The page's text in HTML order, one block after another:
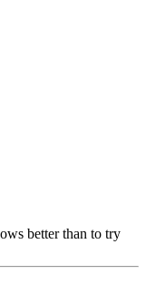
better than to try